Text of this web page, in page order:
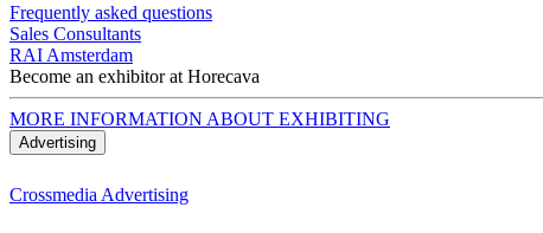
Frequently asked questions
Sales Consultants
RAI Amsterdam
Become an exhibitor at Horecava
MORE INFORMATION ABOUT EXHIBITING
Advertising
Crossmedia Advertising